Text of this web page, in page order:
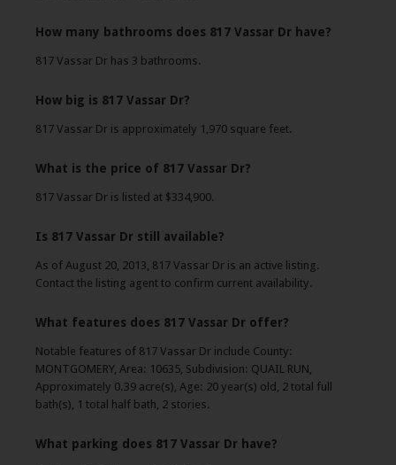
How many bathrooms does 817 Vassar Dr have?
817 Vassar Dr has 3 bathrooms.
How big is 817 Vassar Dr?
817 Vassar Dr is approximately 1,970 square feet.
What is the price of 817 Vassar Dr?
817 Vassar Dr is listed at $334,900.
Is 817 Vassar Dr still available?
As of August 20, 2013, 817 Vassar Dr is an active listing.
Contact the listing agent to confirm current availability.
What features does 817 Vassar Dr offer?
Notable features of 817 Vassar Dr include County:
MONTGOMERY, Area: 10635, Subdivision: QUAIL RUN,
Approximately 0.39 acre(s), Age: 20 year(s) old, 2 total full
bath(s), 1 total half bath, 2 stories.
What parking does 817 Vassar Dr have?